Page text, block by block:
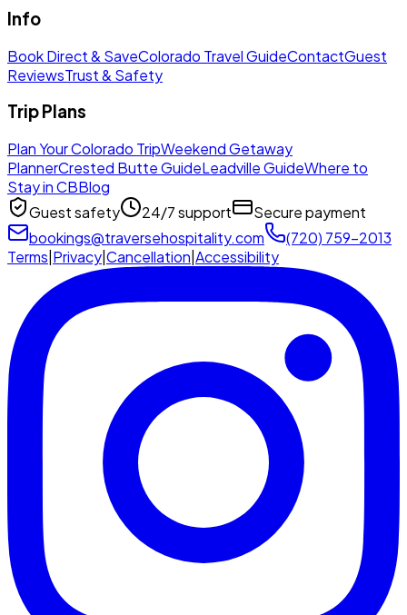
Info
Book Direct & SaveColorado Travel GuideContactGuest
ReviewsTrust & Safety
Trip Plans
Plan Your Colorado TripWeekend Getaway
PlannerCrested Butte GuideLeadville GuideWhere to
Stay in CBBlog
Guest safety
24/7 support
Secure payment
bookings@traversehospitality.com
(720) 759-2013
Terms Privacy Cancellation Accessibility